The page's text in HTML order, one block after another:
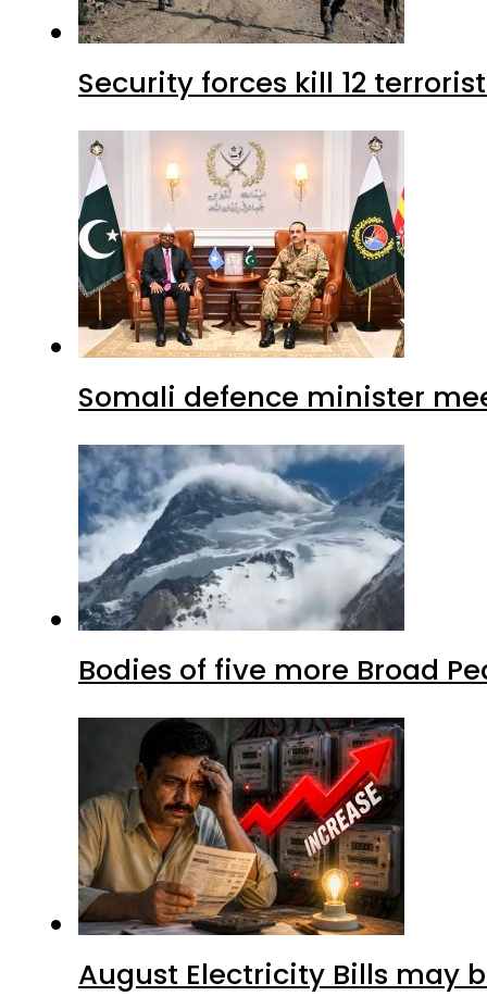
Security forces kill 12
Somali defence minister
Bodies of five more Broad
August Electricity Bills may